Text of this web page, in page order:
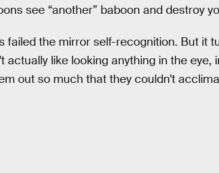
see “another” baboon and destroy
failed the mirror self-recognition. But it
actually like looking anything in the eye,
out so much that they couldn't